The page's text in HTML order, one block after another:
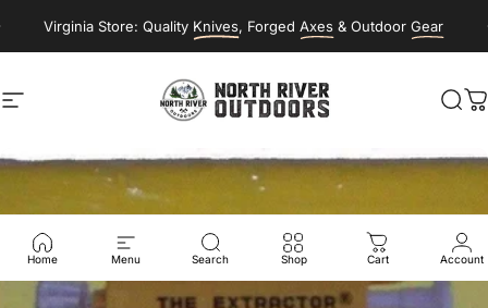
Virginia Store: Quality Knives, ForgedAxes & OutdoorGear
Site navigation NORTH RIVER OUTDOORS
Home Menu Search Shop Cart Account